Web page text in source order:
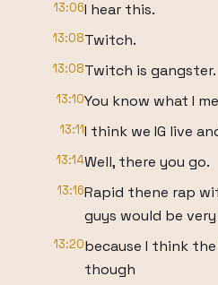
13:06I hear this.
13:08Twitch.
13:08Twitch is gangster.
13:10You know what I
13:11I think we IG live
13:14Well, there you go.
13:16Rapid thene rap
guys would be
13:20because I think
though